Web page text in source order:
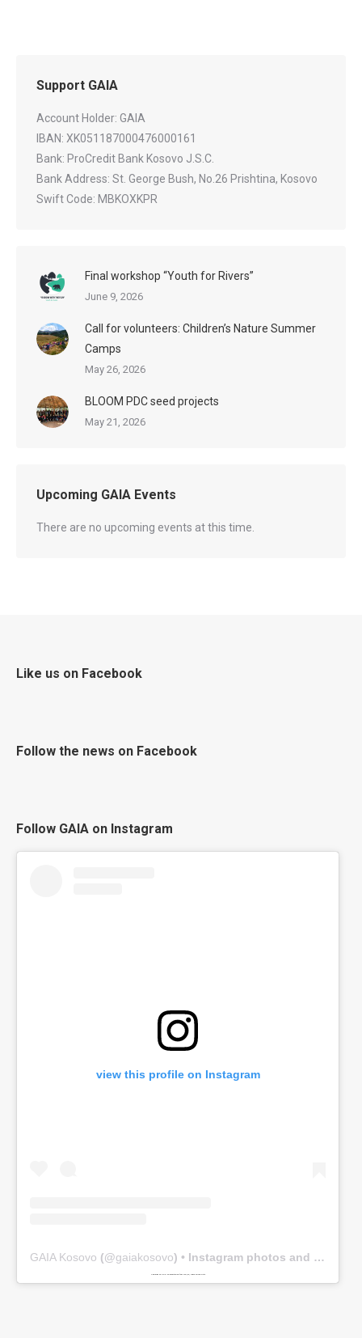
Support GAIA
Account Holder: GAIA
IBAN: XK051187000476000161
Bank: ProCredit Bank Kosovo J.S.C.
Bank Address: St. George Bush, No.26 Prishtina, Kosovo
Swift Code: MBKOXKPR
Final workshop “Youth for Rivers”
June 9, 2026
Call for volunteers: Children’s Nature Summer
Camps
May 26, 2026
BLOOM PDC seed projects
May 21, 2026
Upcoming GAIA Events
There are no upcoming events at this time.
Like us on Facebook
Follow the news on Facebook
Follow GAIA on Instagram
view this profile on Instagram
GAIA Kosovo (@gaiakosovo) • Instagram photos and videos
www.embedinstagramfeed.com/en/